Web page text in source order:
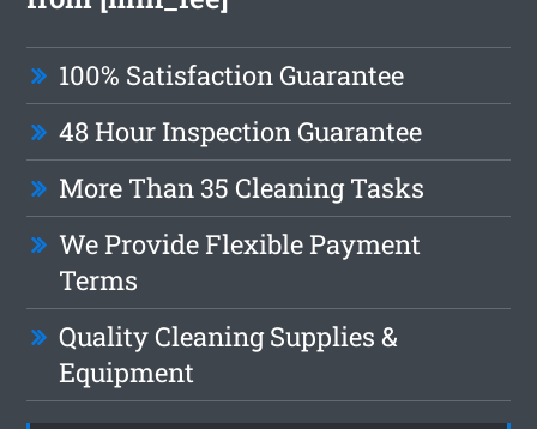
100% Satisfaction Guarantee
48 Hour Inspection Guarantee
More Than 35 Cleaning Tasks
We Provide Flexible Payment
Terms
Quality Cleaning Supplies &
Equipment